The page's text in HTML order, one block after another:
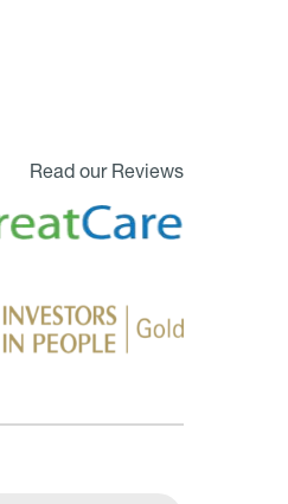
Read our Reviews